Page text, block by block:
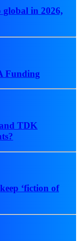
global in 2026,
Funding
TDK
‘fiction of